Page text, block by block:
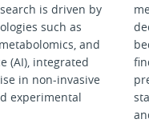
is driven by
such as
and
(AI), integrated
in non-invasive
experimental